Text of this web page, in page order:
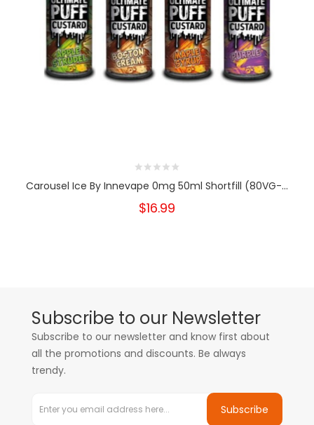
Carousel Ice By Innevape 0mg 50ml Shortfill (80VG-...
$16.99
Subscribe to our Newsletter
Subscribe to our newsletter and know first about
all the promotions and discounts. Be always
trendy.
Subscribe